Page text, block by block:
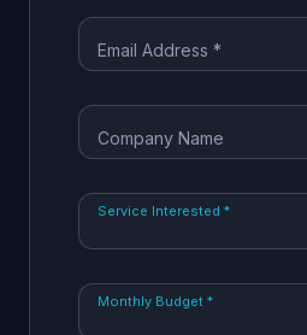
Email Address *
Company Name
Service Interested *
Monthly Budget *